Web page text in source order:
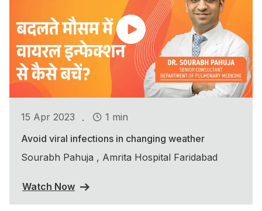
15 Apr 2023 .
1 min
Avoid viral infections in changing weather
Sourabh Pahuja , Amrita Hospital Faridabad
Watch Now